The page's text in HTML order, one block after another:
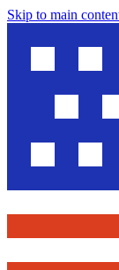
Skip to main